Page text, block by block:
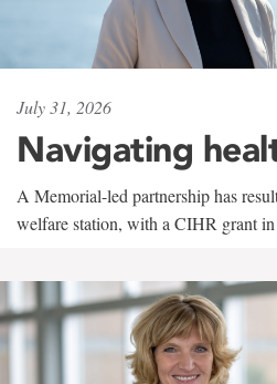
July 31, 2026
Navigating
A Memorial-led partnership has
welfare station, with a CIHR grant